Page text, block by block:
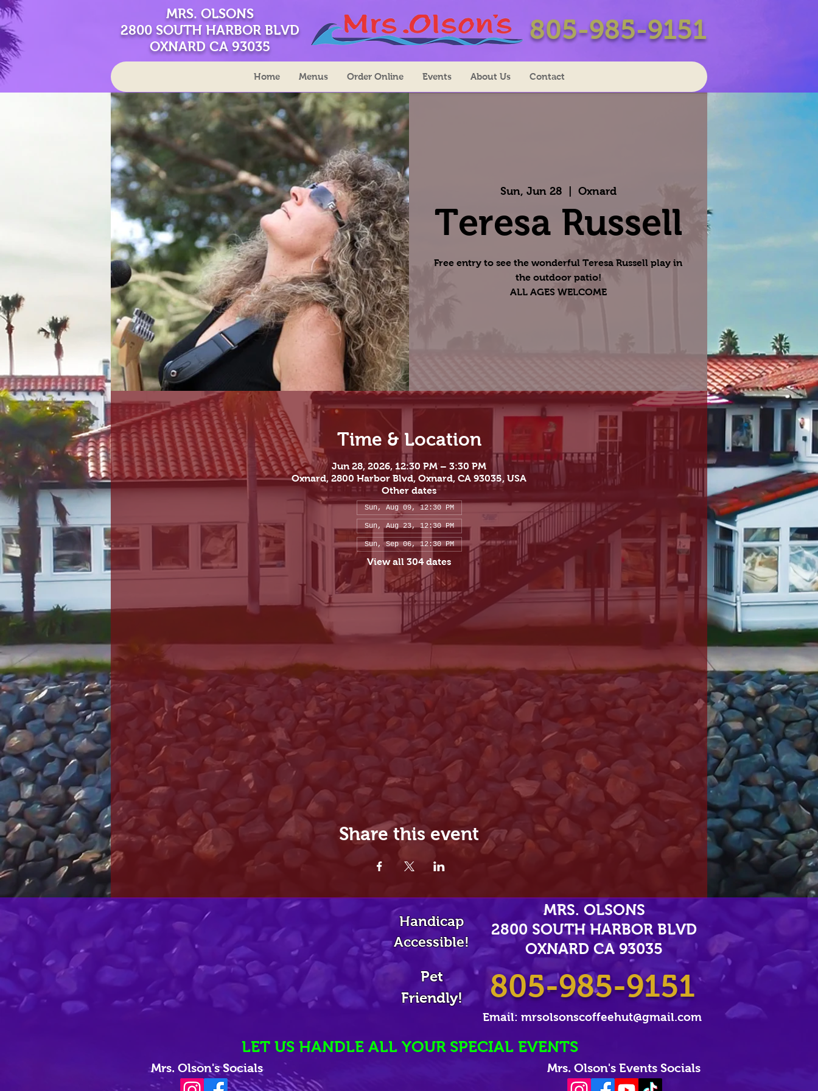
MRS. OLSONS
2800 SOUTH HARBOR BLVD
OXNARD CA 93035
805-985-9151
Home Menus Order Online Events About Us Contact
Sun, Jun 28 Oxnard
Teresa Russell
Free entry to see the wonderful Teresa Russell play in
the outdoor patio!
ALL AGES WELCOME
Time & Location
Jun 28, 2026, 12:30 PM – 3:30 PM
Oxnard, 2800 Harbor Blvd, Oxnard, CA 93035, USA
Other dates
Sun, Aug 09, 12:30 PM
Sun, Aug 23, 12:30 PM
Sun, Sep 06, 12:30 PM
View all 304 dates
Share this event
Handicap
Accessible!
MRS. OLSONS
2800 SOUTH HARBOR BLVD
OXNARD CA 93035
Pet
Friendly!
805-985-9151
Email: mrsolsonscoffeehut@gmail.com
LET US HANDLE ALL YOUR SPECIAL EVENTS
Mrs. Olson's Socials Mrs. Olson's Events Socials